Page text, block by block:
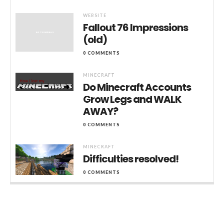
WEBSITE
Fallout 76 Impressions
(old)
0 COMMENTS
MINECRAFT
Do Minecraft Accounts
Grow Legs and WALK
AWAY?
0 COMMENTS
MINECRAFT
Difficulties resolved!
0 COMMENTS